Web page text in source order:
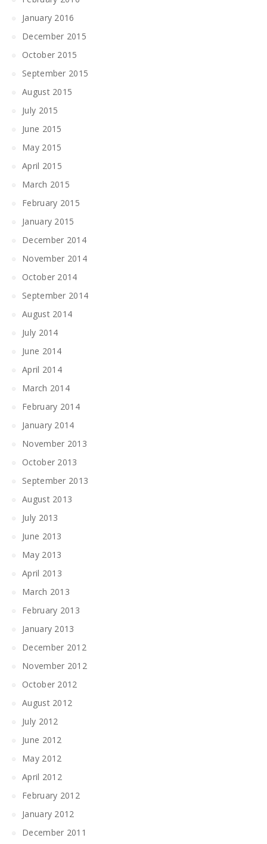
January 2016
December 2015
October 2015
September 2015
August 2015
July 2015
June 2015
May 2015
April 2015
March 2015
February 2015
January 2015
December 2014
November 2014
October 2014
September 2014
August 2014
July 2014
June 2014
April 2014
March 2014
February 2014
January 2014
November 2013
October 2013
September 2013
August 2013
July 2013
June 2013
May 2013
April 2013
March 2013
February 2013
January 2013
December 2012
November 2012
October 2012
August 2012
July 2012
June 2012
May 2012
April 2012
February 2012
January 2012
December 2011